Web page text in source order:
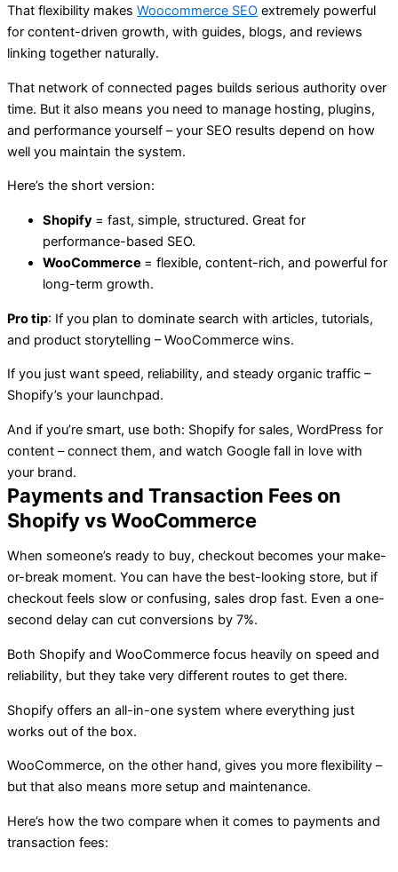
That flexibility makes Woocommerce SEO extremely powerful
for content-driven growth, with guides, blogs, and reviews
linking together naturally.
That network of connected pages builds serious authority over
time. But it also means you need to manage hosting, plugins,
and performance yourself – your SEO results depend on how
well you maintain the system.
Here’s the short version:
Shopify = fast, simple, structured. Great for
performance-based SEO.
WooCommerce = flexible, content-rich, and powerful for
long-term growth.
Pro tip: If you plan to dominate search with articles, tutorials,
and product storytelling – WooCommerce wins.
If you just want speed, reliability, and steady organic traffic –
Shopify’s your launchpad.
And if you’re smart, use both: Shopify for sales, WordPress for
content – connect them, and watch Google fall in love with
your brand.
Payments and Transaction Fees on
Shopify vs WooCommerce
When someone’s ready to buy, checkout becomes your make-
or-break moment. You can have the best-looking store, but if
checkout feels slow or confusing, sales drop fast. Even a one-
second delay can cut conversions by 7%.
Both Shopify and WooCommerce focus heavily on speed and
reliability, but they take very different routes to get there.
Shopify offers an all-in-one system where everything just
works out of the box.
WooCommerce, on the other hand, gives you more flexibility –
but that also means more setup and maintenance.
Here’s how the two compare when it comes to payments and
transaction fees: